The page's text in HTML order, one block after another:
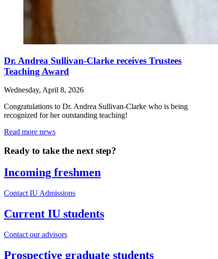
Dr. Andrea Sullivan-Clarke receives Trustees
Teaching Award
Wednesday, April 8, 2026
Congratulations to Dr. Andrea Sullivan-Clarke who is being
recognized for her outstanding teaching!
Read more news
Ready to take the next step?
Incoming freshmen
Contact IU Admissions
Current IU students
Contact our advisors
Prospective graduate students